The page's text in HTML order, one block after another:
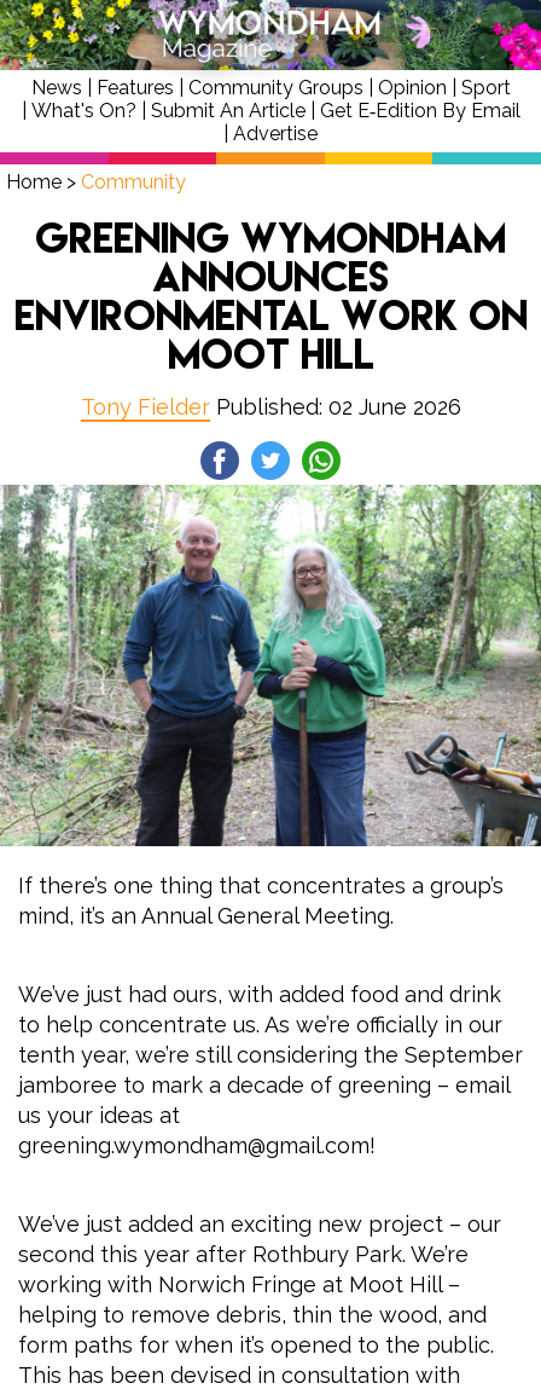
News Features Community Groups Opinion
Sport
What's On? Submit An Article| Get E‑Edition By Email
Advertise
Home > Community
Greening Wymondham
announces
environmental work on
Moot Hill
Tony FielderPublished: 02 June 2026
If there’s one thing that concentrates a group’s
mind, it’s an Annual General Meeting.
We’ve just had ours, with added food and drink
to help concentrate us. As we’re officially in our
tenth year, we’re still considering the September
jamboree to mark a decade of greening – email
us your ideas at
greening.wymondham@gmail.com!
We’ve just added an exciting new project – our
second this year after Rothbury Park. We’re
working with Norwich Fringe at Moot Hill –
helping to remove debris, thin the wood, and
form paths for when it’s opened to the public.
This has been devised in consultation with